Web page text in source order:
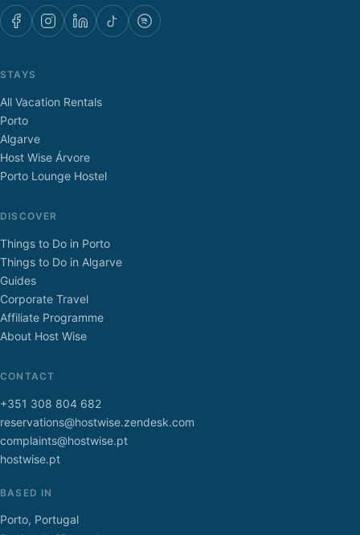
STAYS
All Vacation Rentals
Porto
Algarve
Host Wise Árvore
Porto Lounge Hostel
DISCOVER
Things to Do in Porto
Things to Do in Algarve
Guides
Corporate Travel
Affiliate Programme
About Host Wise
CONTACT
+351 308 804 682
reservations@hostwise.zendesk.com
complaints@hostwise.pt
hostwise.pt
BASED IN
Porto, Portugal